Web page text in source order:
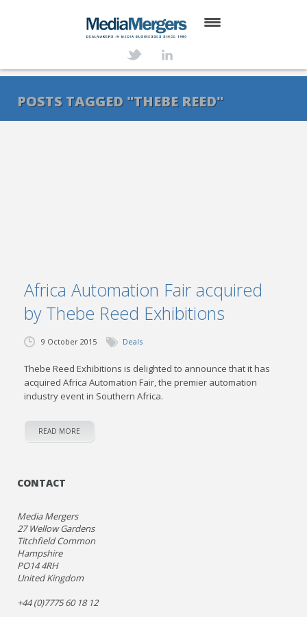
SERVICES
POSTS TAGGED "THEBE REED"
Africa Automation Fair acquired
by Thebe Reed Exhibitions
9 October 2015 Deals
Thebe Reed Exhibitions is delighted to announce that it has
acquired Africa Automation Fair, the premier automation
industry event in Southern Africa.
READ MORE
CONTACT
Media Mergers
27 Wellow Gardens
Titchfield Common
Hampshire
PO14 4RH
United Kingdom
+44 (0)7775 60 18 12